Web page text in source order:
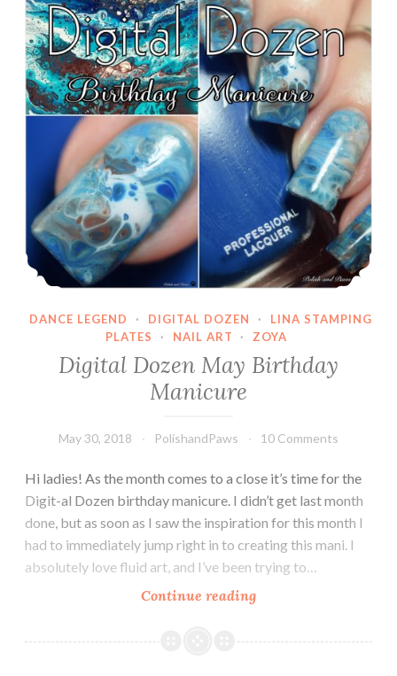
DANCE LEGEND · DIGITAL DOZEN ·
LINA STAMPING
PLATES
· NAIL ART · ZOYA
Digital Dozen May Birthday
Manicure
May 30, 2018 PolishandPaws 10 Comments
Hi ladies! As the month comes to a close it’s time for the
Digit-al Dozen birthday manicure. I didn’t get last month
done, but as soon as I saw the inspiration for this month I
had to immediately jump right in to creating this mani. I
absolutely love fluid art, and I’ve been trying to…
Continue reading
May